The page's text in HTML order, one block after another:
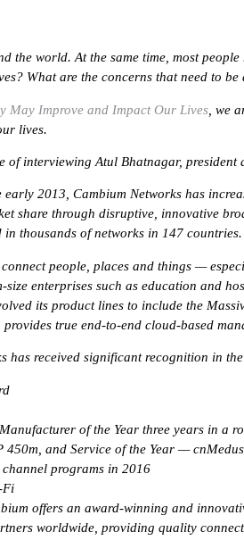
the world. At the same time, most
What are the concerns that need to be
May Improve and Impact Our Lives , we
lives.
of interviewing Atul Bhatnagar, president
2013, Cambium Networks has
share through disruptive, innovative
thousands of networks in 147 countries.
people, places and things —
enterprises such as education and
its product lines to include the
true end-to-end cloud-based
has received significant recognition in
of the Year three years in a
450m, and Service of the Year —
programs in 2016
Fi
offers an award-winning and
worldwide, providing quality